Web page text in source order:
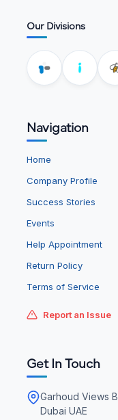
Our Divisions
Navigation
Home
Company Profile
Success Stories
Events
Help Appointment
Return Policy
Terms of Service
Report an Issue
Get In Touch
Garhoud Views
Dubai UAE